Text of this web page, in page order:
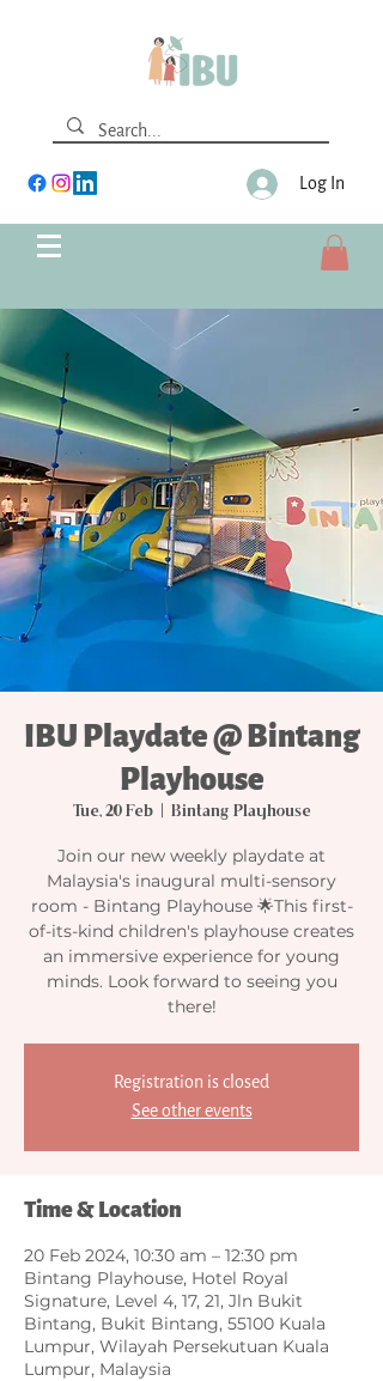
Log In
IBU Playdate @ Bintang
Playhouse
Tue, 20 Feb
  |
Bintang Playhouse
Join our new weekly playdate at
Malaysia's inaugural multi-sensory
room - Bintang Playhouse 🌟This first-
of-its-kind children's playhouse creates
an immersive experience for young
minds. Look forward to seeing you
there!
Registration is closed
See other events
Time & Location
20 Feb 2024, 10:30 am – 12:30 pm
Bintang Playhouse, Hotel Royal
Signature, Level 4, 17, 21, Jln Bukit
Bintang, Bukit Bintang, 55100 Kuala
Lumpur, Wilayah Persekutuan Kuala
Lumpur, Malaysia